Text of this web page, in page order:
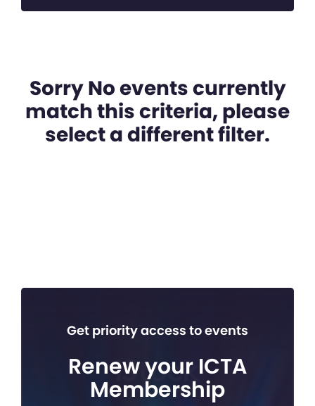
Sorry No events currently
match this criteria, please
select a different filter.
Get priority access to events
Renew your ICTA
Membership